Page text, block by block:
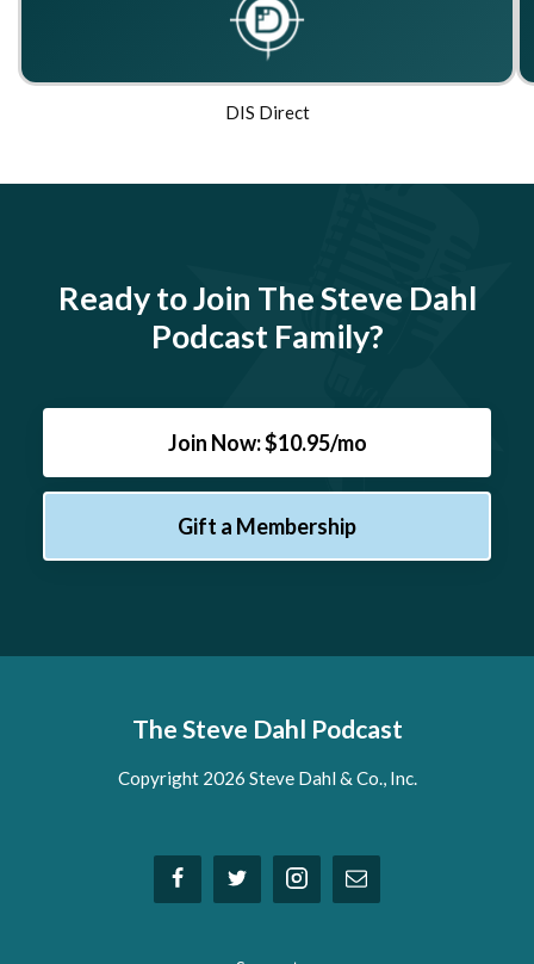
DIS Direct
Ready to Join The Steve Dahl
Podcast Family?
Join Now: $10.95/mo
Gift a Membership
The Steve Dahl Podcast
Copyright 2026 Steve Dahl & Co., Inc.